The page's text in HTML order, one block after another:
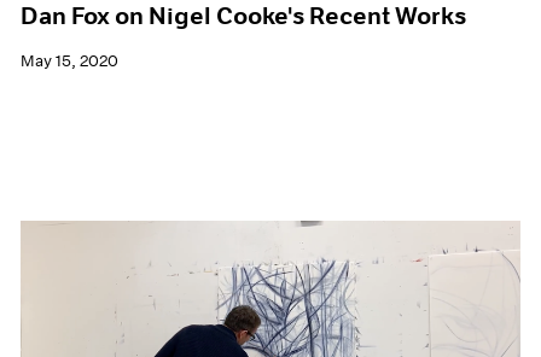
Dan Fox on Nigel Cooke's Recent Works
May 15, 2020